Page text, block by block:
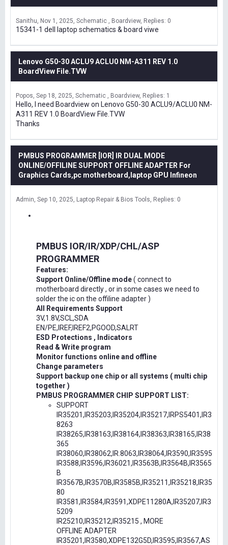
Sanithu Nov 1, 2025 Schematic , Boardview Replies: 0
15341-1 dell laptop schematics & board viwe
Lenovo G50-30 ACLU9 ACLU0 NM-A311 REV 1.0
BoardView File.TVW
Popos Sep 18, 2025 Schematic , Boardview Replies: 1
Hello, I need Boardview on Lenovo G50-30 ACLU9/ACLU0 NM-
A311 REV 1.0 BoardView File.TVW
Thanks
PMBUS PROGRAMMER [IOR] IR DUAL MODE
ONLINE/OFFILINE SUPPORT OFFLINE ADAPTER For
Graphics Cards,pc motherboard,laptop GPU Infineon
Admin Sep 10, 2025 Laptop Repair & Bios Tools Replies: 0
PMBUS IOR/IR/XDP/CHL/ASP
PROGRAMMER
Features:
Support Online/Offline mode( connect to
motherboard directly , or in some cases we need to
solder the ic on the offiline adapter )
All Requirements Support
3V,1.8V,SCL,SDA
EN/PE,IREF,IREF2,PGOOD,SALRT
ESD Protections , Indicators
Read & Write program
Monitor functions online and offline
Change parameters
Support backup one chip or all systems ( multi chip
together )
PMBUS PROGRAMMER CHIP SUPPORT LIST:
SUPPORT
IR35201,IR35203,IR35204,IR35217,IRPS5401,IR3
8263
IR38265,IR38163,IR38164,IR38363,IR38165,IR38
365
IR38060,IR38062,IR.8063,IR38064,IR3590,IR3595
IR3588,IR3596,IR36021,IR3563B,IR3564B,IR3565
B
IR3567B,IR3570B,IR3585B,IR35211,IR35218,IR35
80
IR3581,IR3584,IR3591,XDPE11280A,IR35207,IR3
5209
IR25210,IR35212,IR35215 , MORE
OFFLINE ADAPTER
IR35201,IR3580,XDPE132G5D,IR3595,IR3567,AS